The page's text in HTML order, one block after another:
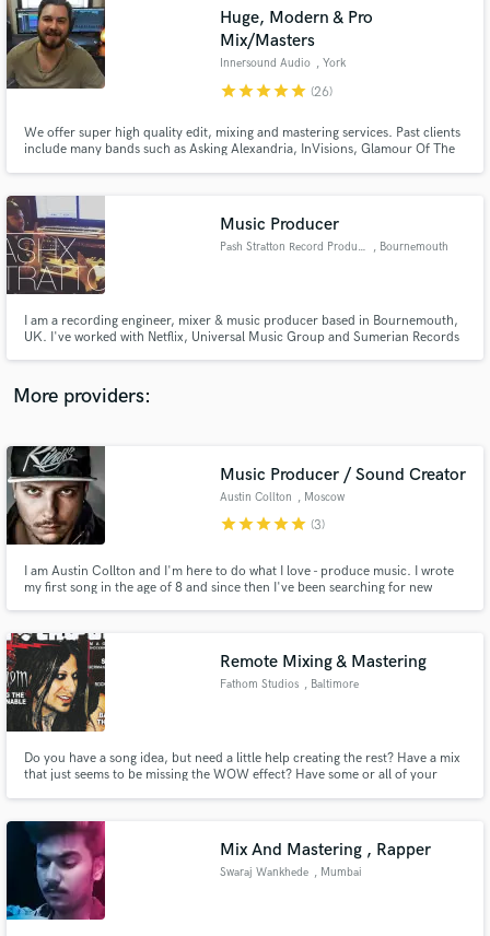
Huge, Modern & Pro
Mix/Masters
Innersound Audio , York
starstarstarstarstar (26)
We offer super high quality edit, mixing and mastering services. Past clients
include many bands such as Asking Alexandria, InVisions, Glamour Of The
Music Producer
Pash Stratton Record Producer , Bournemouth
I am a recording engineer, mixer & music producer based in Bournemouth,
UK. I've worked with Netflix, Universal Music Group and Sumerian Records
More providers:
Music Producer / Sound Creator
Austin Collton , Moscow
starstarstarstarstar (3)
I am Austin Collton and I'm here to do what I love - produce music. I wrote
my first song in the age of 8 and since then I've been searching for new
hard on what we both are keen on - our music. Let's go!
Remote Mixing & Mastering
Fathom Studios , Baltimore
Do you have a song idea, but need a little help creating the rest? Have a mix
that just seems to be missing the WOW effect? Have some or all of your
will take you from amateur-level to Pro-Quality.
Mix And Mastering , Rapper
Swaraj Wankhede , Mumbai
Search by credits or 'sounds like' and check out
audio samples and verified reviews of top pros.
Contact pros directly with your project details
and receive handcrafted proposals and budgets
in a flash.
Fund and work on your project through our
secure platform. Payment is only released when